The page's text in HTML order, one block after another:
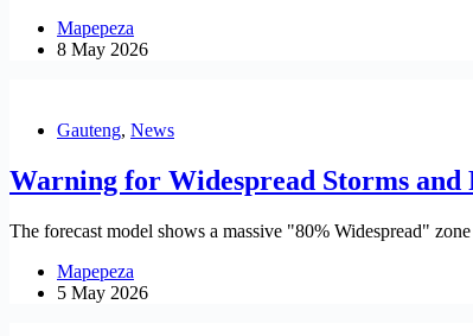
Mapepeza
8 May 2026
Gauteng, News
Warning for Widespread Storms and
The forecast model shows a massive "80% Widespread"
Mapepeza
5 May 2026